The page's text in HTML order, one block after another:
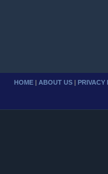
HOME | ABOUT US | PRIVACY